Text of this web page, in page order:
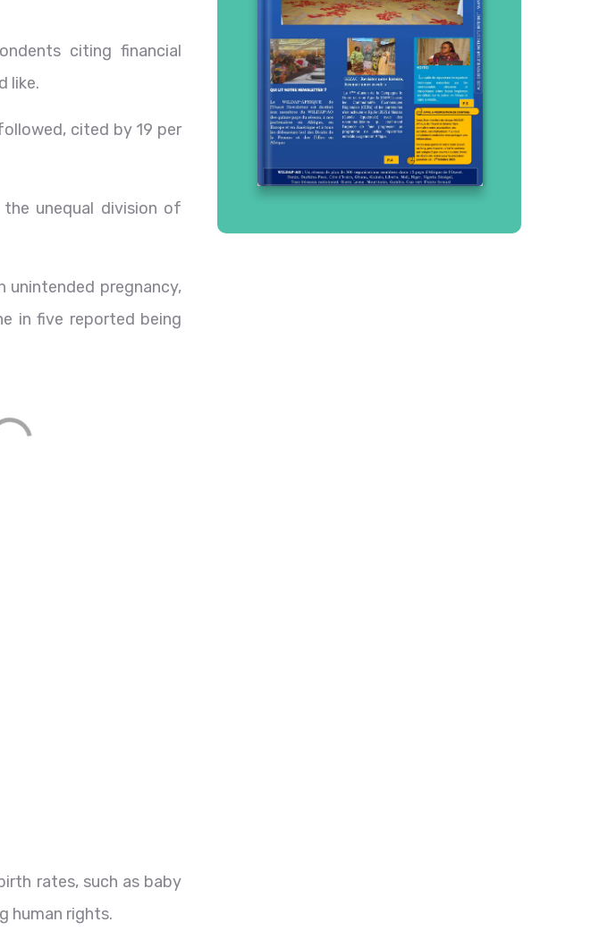
citing financial
like.
cited by 19 per
unequal division of
unintended pregnancy,
in five reported being
rates, such as baby
human rights.